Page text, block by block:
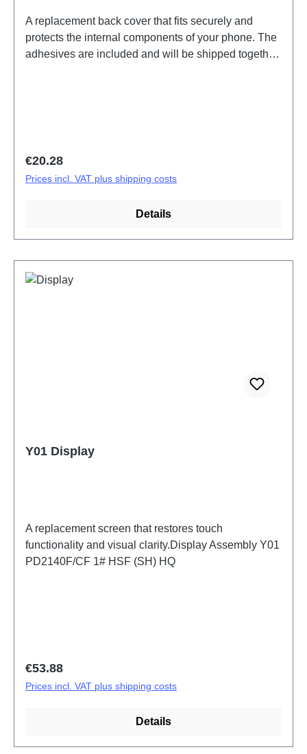
A replacement back cover that fits securely and
protects the internal components of your phone. The
adhesives are included and will be shipped together
Regular price:
€20.28
Prices incl. VAT plus shipping costs
Details
Y01 Display
A replacement screen that restores touch
functionality and visual clarity.Display Assembly Y01
PD2140F/CF 1# HSF (SH) HQ
Regular price:
€53.88
Prices incl. VAT plus shipping costs
Details